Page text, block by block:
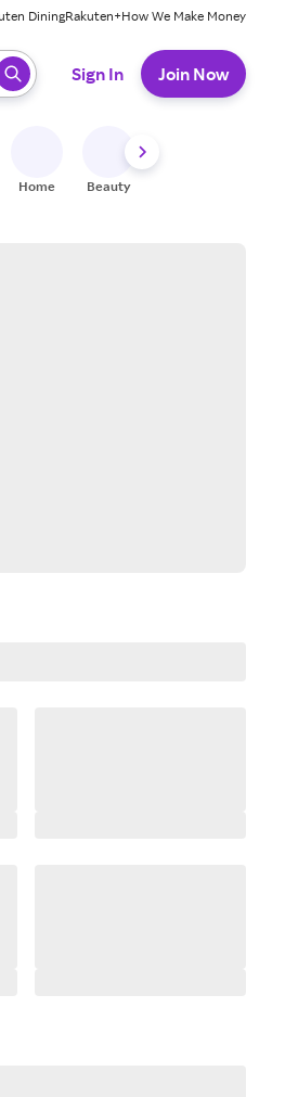
DiningRakuten+How We Make Money
Sign In Join Now
Home Beauty